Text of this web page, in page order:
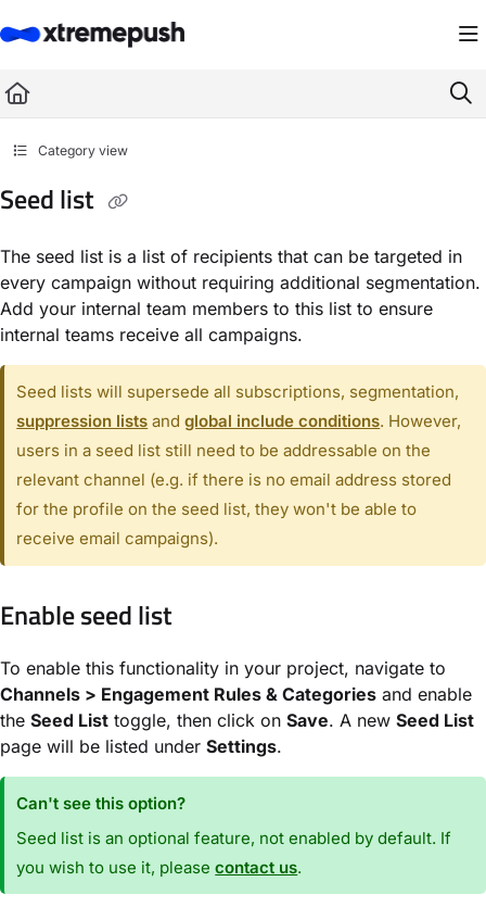
Fetch the complete documentation index at: https://docs.xtremepush.com/
Use this file to discover all available pages before exploring further.
Category view
Seed list
The seed list is a list of recipients that can be targeted in
every campaign without requiring additional segmentation.
Add your internal team members to this list to ensure
internal teams receive all campaigns.
Seed lists will supersede all subscriptions, segmentation,
suppression lists andglobal include conditions. However,
users in a seed list still need to be addressable on the
relevant channel (e.g. if there is no email address stored
for the profile on the seed list, they won't be able to
receive email campaigns).
Enable seed list
To enable this functionality in your project, navigate to
Channels > Engagement Rules & Categories and enable
the Seed List toggle, then click on Save. A new Seed List
page will be listed under Settings.
Can't see this option?
Seed list is an optional feature, not enabled by default. If
you wish to use it, pleasecontact us.